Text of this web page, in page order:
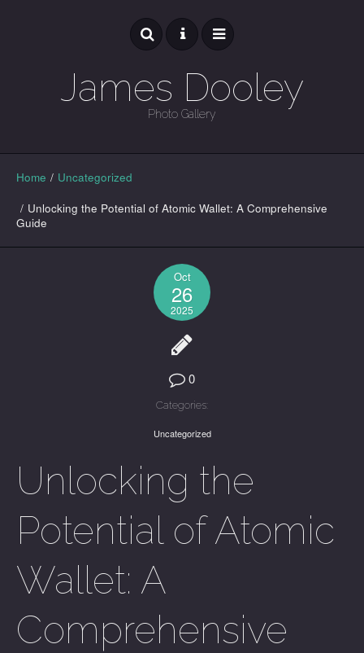
James Dooley
Photo Gallery
GALLERY
Home / Uncategorized
/ Unlocking the Potential of Atomic Wallet: A Comprehensive
Guide
Oct
26
2025
0
Categories:
Uncategorized
Unlocking the
Potential of Atomic
Wallet: A
Comprehensive